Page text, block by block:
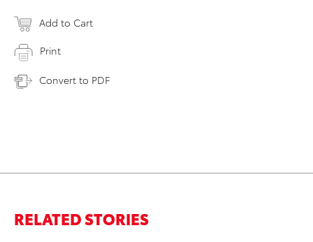
Add to Cart
Print
Convert to PDF
RELATED STORIES